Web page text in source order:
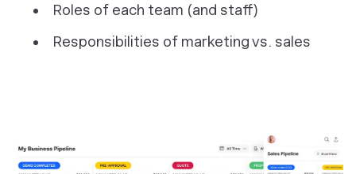
Roles of each team (and staff)
Responsibilities of marketing vs. sales